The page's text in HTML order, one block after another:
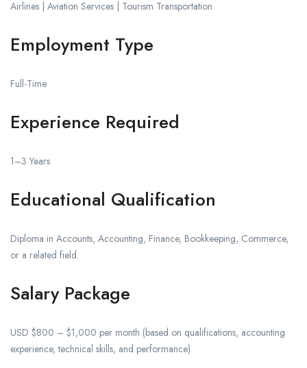
Airlines | Aviation Services | Tourism Transportation
Employment Type
Full-Time
Experience Required
1–3 Years
Educational Qualification
Diploma in Accounts, Accounting, Finance, Bookkeeping, Commerce,
or a related field.
Salary Package
USD $800 – $1,000 per month (based on qualifications, accounting
experience, technical skills, and performance)